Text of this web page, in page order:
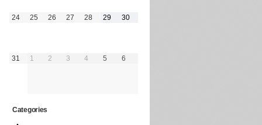
24August
25 August
26 August
27 August
28 August
29 August
30August
31 August
1 September
2 September
3 September
4 September
5 September
6
Categories